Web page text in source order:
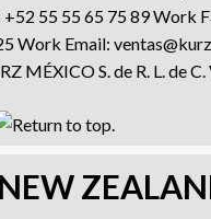
+52 55 55 65 75 89Work
Work Email:
MÉXICO S. de R. L. de C.